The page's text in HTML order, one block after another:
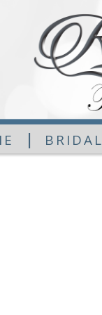
| BRIDAL